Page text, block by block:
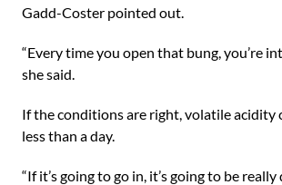
Gadd-Coster pointed out.
“Every time you open that bung, you’re
she said.
If the conditions are right, volatile acidity
less than a day.
“If it’s going to go in, it’s going to be really